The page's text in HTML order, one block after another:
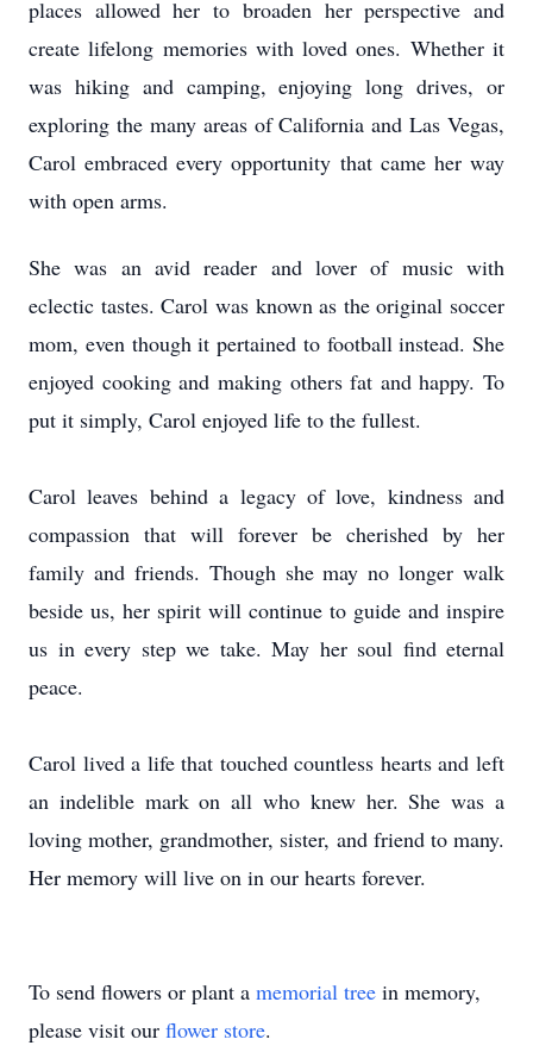
places allowed her to broaden her perspective and
create lifelong memories with loved ones. Whether it
was hiking and camping, enjoying long drives, or
exploring the many areas of California and Las Vegas,
Carol embraced every opportunity that came her way
with open arms.
She was an avid reader and lover of music with
eclectic tastes. Carol was known as the original soccer
mom, even though it pertained to football instead. She
enjoyed cooking and making others fat and happy. To
put it simply, Carol enjoyed life to the fullest.
Carol leaves behind a legacy of love, kindness and
compassion that will forever be cherished by her
family and friends. Though she may no longer walk
beside us, her spirit will continue to guide and inspire
us in every step we take. May her soul find eternal
peace.
Carol lived a life that touched countless hearts and left
an indelible mark on all who knew her. She was a
loving mother, grandmother, sister, and friend to many.
Her memory will live on in our hearts forever.
To send flowers or plant a memorial tree in memory,
please visit our flower store.